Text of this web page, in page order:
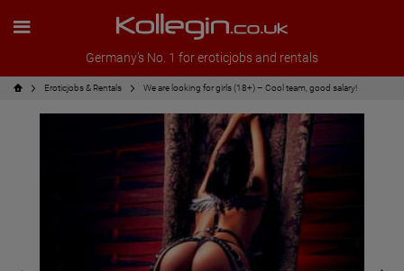
Germany's No. 1 for eroticjobs and rentals
Eroticjobs & Rentals We are looking for girls (18+) – Cool team, good salary!